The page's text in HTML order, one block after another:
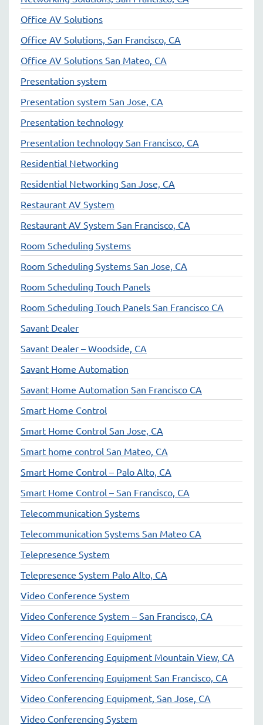
Office AV Solutions
Office AV Solutions, San Francisco, CA
Office AV Solutions San Mateo, CA
Presentation system
Presentation system San Jose, CA
Presentation technology
Presentation technology San Francisco, CA
Residential Networking
Residential Networking San Jose, CA
Restaurant AV System
Restaurant AV System San Francisco, CA
Room Scheduling Systems
Room Scheduling Systems San Jose, CA
Room Scheduling Touch Panels
Room Scheduling Touch Panels San Francisco CA
Savant Dealer
Savant Dealer – Woodside, CA
Savant Home Automation
Savant Home Automation San Francisco CA
Smart Home Control
Smart Home Control San Jose, CA
Smart home control San Mateo, CA
Smart Home Control – Palo Alto, CA
Smart Home Control – San Francisco, CA
Telecommunication Systems
Telecommunication Systems San Mateo CA
Telepresence System
Telepresence System Palo Alto, CA
Video Conference System
Video Conference System – San Francisco, CA
Video Conferencing Equipment
Video Conferencing Equipment Mountain View, CA
Video Conferencing Equipment San Francisco, CA
Video Conferencing Equipment, San Jose, CA
Video Conferencing System